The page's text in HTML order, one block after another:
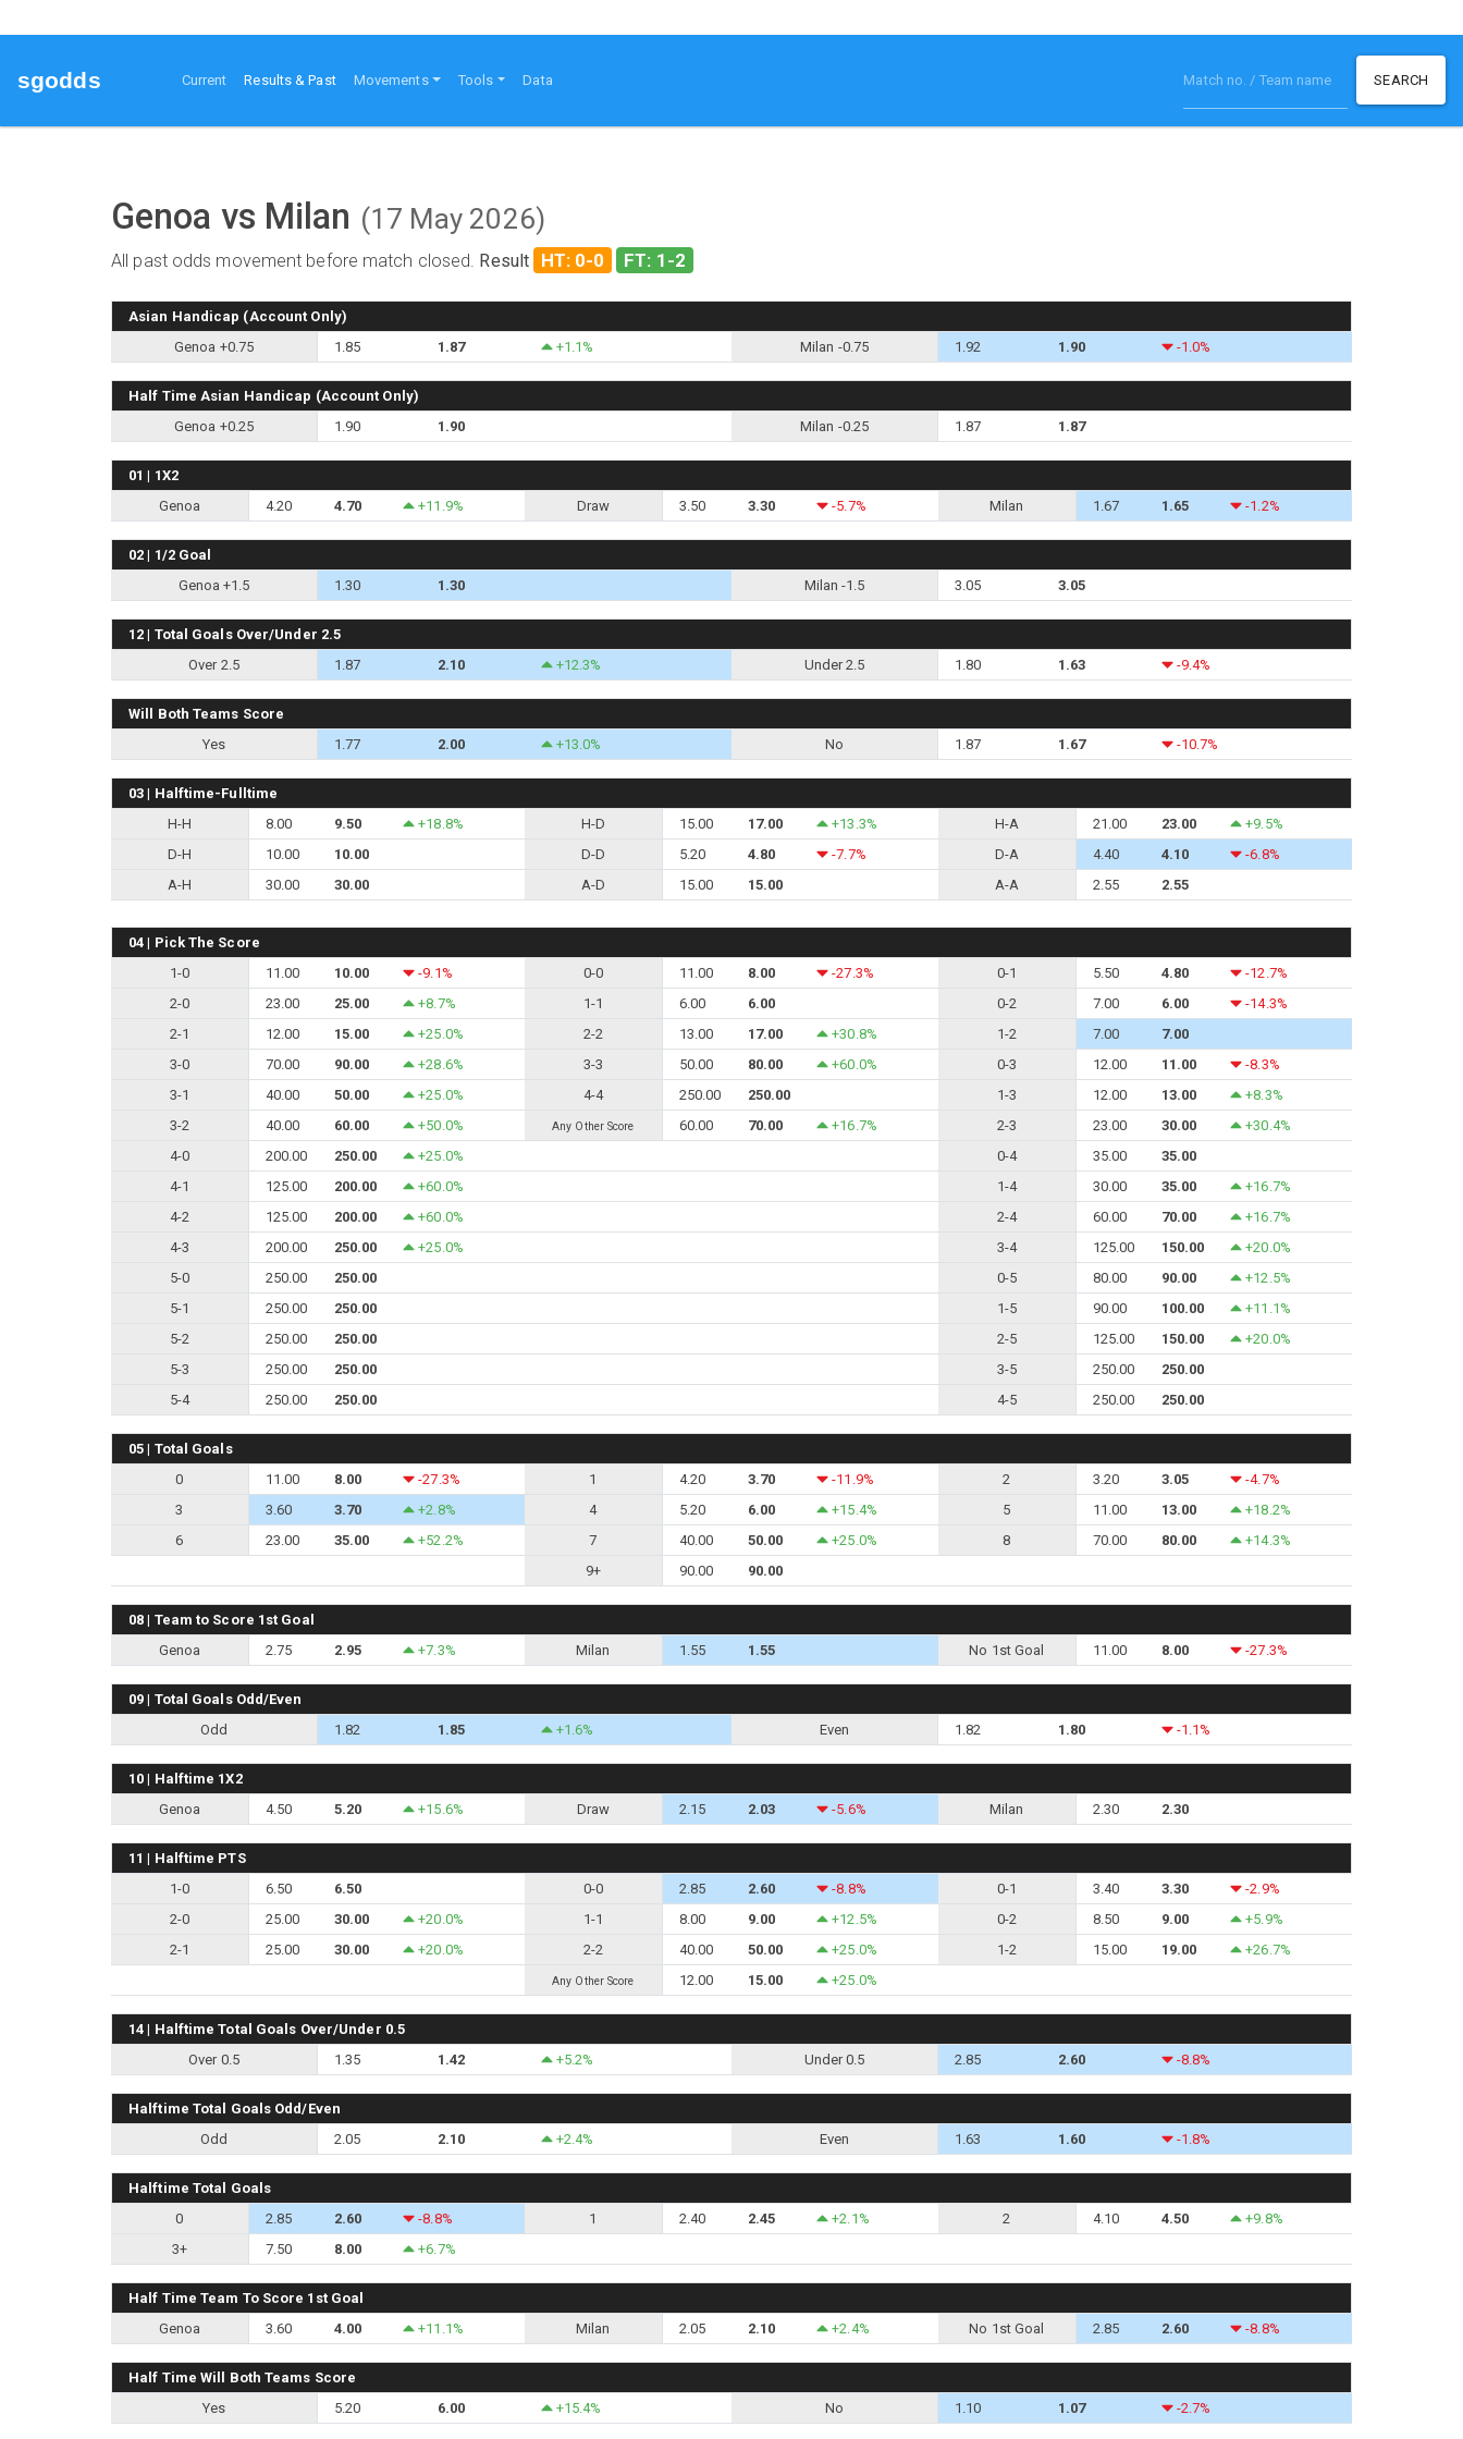
sgodds Current Results & Past(current)
Movements Tools Data SEARCH
Genoa vs Milan (17 May 2026)
All past odds movement before match closed. Result HT: 0-0 FT: 1-2
Asian Handicap (Account Only)
Genoa +0.75
1.85 1.87 +1.1% Milan -0.75 1.92 1.90 -1.0%
Half Time Asian Handicap (Account Only)
Genoa +0.25
1.90 1.90 Milan -0.25 1.87 1.87
01 | 1X2
Genoa
4.20 4.70 +11.9% Draw 3.50 3.30 -5.7% Milan 1.67 1.65 -1.2%
02 | 1/2 Goal
Genoa +1.5
1.30 1.30 Milan -1.5 3.05 3.05
12 | Total Goals Over/Under 2.5
Over 2.5
1.87 2.10 +12.3% Under 2.5 1.80 1.63 -9.4%
Will Both Teams Score
Yes
1.77 2.00 +13.0% No 1.87 1.67 -10.7%
03 | Halftime-Fulltime
H-H
8.00 9.50 +18.8% H-D 15.00 17.00 +13.3% H-A 21.00 23.00
+9.5%
D-H
10.00 10.00 D-D 5.20 4.80 -7.7% D-A 4.40 4.10
-6.8%
A-H
30.00 30.00 A-D 15.00 15.00 A-A 2.55 2.55
04 | Pick The Score
1-0
11.00 10.00 -9.1% 0-0 11.00 8.00 -27.3% 0-1 5.50 4.80
-12.7%
2-0
23.00 25.00 +8.7% 1-1 6.00 6.00 0-2 7.00 6.00
-14.3%
2-1
12.00 15.00 +25.0% 2-2 13.00 17.00 +30.8% 1-2 7.00
7.00
3-0
70.00 90.00 +28.6% 3-3 50.00 80.00 +60.0% 0-3 12.00 11.00
-8.3%
3-1
40.00 50.00 +25.0% 4-4 250.00 250.00 1-3 12.00 13.00
+8.3%
3-2
40.00 60.00 +50.0% Any Other Score 60.00 70.00 +16.7% 2-3 23.00 30.00
+30.4%
4-0
200.00 250.00 +25.0% 0-4 35.00
35.00
4-1
125.00 200.00 +60.0% 1-4 30.00 35.00
+16.7%
4-2
125.00 200.00 +60.0% 2-4 60.00 70.00
+16.7%
4-3
200.00 250.00 +25.0% 3-4 125.00 150.00
+20.0%
5-0
250.00 250.00 0-5 80.00 90.00
+12.5%
5-1
250.00 250.00 1-5 90.00 100.00
+11.1%
5-2
250.00 250.00 2-5 125.00 150.00
+20.0%
5-3
250.00 250.00 3-5 250.00
250.00
5-4
250.00 250.00 4-5 250.00 250.00
05 | Total Goals
0
11.00 8.00 -27.3% 1 4.20 3.70 -11.9% 2 3.20 3.05
-4.7%
3
3.60 3.70 +2.8% 4 5.20 6.00 +15.4% 5 11.00 13.00
+18.2%
6
23.00 35.00 +52.2% 7 40.00 50.00 +25.0% 8 70.00 80.00
+14.3%
9+
90.00 90.00
08 | Team to Score 1st Goal
Genoa
2.75 2.95 +7.3% Milan 1.55 1.55 No 1st Goal 11.00 8.00 -27.3%
09 | Total Goals Odd/Even
Odd
1.82 1.85 +1.6% Even 1.82 1.80 -1.1%
10 | Halftime 1X2
Genoa
4.50 5.20 +15.6% Draw 2.15 2.03 -5.6% Milan 2.30 2.30
11 | Halftime PTS
1-0
6.50 6.50 0-0 2.85 2.60 -8.8% 0-1 3.40 3.30
-2.9%
2-0
25.00 30.00 +20.0% 1-1 8.00 9.00 +12.5% 0-2 8.50 9.00
+5.9%
2-1
25.00 30.00 +20.0% 2-2 40.00 50.00 +25.0% 1-2 15.00 19.00 +26.7%
Any Other Score 12.00 15.00 +25.0%
14 | Halftime Total Goals Over/Under 0.5
Over 0.5
1.35 1.42 +5.2% Under 0.5 2.85 2.60 -8.8%
Halftime Total Goals Odd/Even
Odd
2.05 2.10 +2.4% Even 1.63 1.60 -1.8%
Halftime Total Goals
0
2.85 2.60 -8.8% 1 2.40 2.45 +2.1% 2 4.10 4.50
+9.8%
3+
7.50 8.00 +6.7%
Half Time Team To Score 1st Goal
Genoa
3.60 4.00 +11.1% Milan 2.05 2.10 +2.4% No 1st Goal 2.85 2.60 -8.8%
Half Time Will Both Teams Score
Yes
5.20 6.00 +15.4% No 1.10 1.07 -2.7%